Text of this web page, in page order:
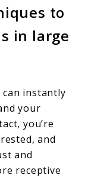
to
in large
instantly
your
you’re
and
and
receptive